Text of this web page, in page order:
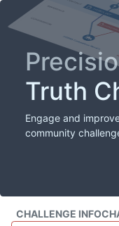
Truth
Engage and
community
CHALLENGE INFO